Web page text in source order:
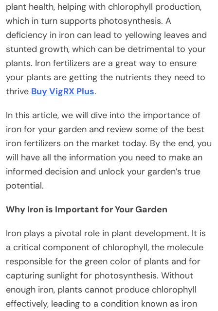
plant health, helping with chlorophyll production,
which in turn supports photosynthesis. A
deficiency in iron can lead to yellowing leaves and
stunted growth, which can be detrimental to your
plants. Iron fertilizers are a great way to ensure
your plants are getting the nutrients they need to
thrive Buy VigRX Plus.
In this article, we will dive into the importance of
iron for your garden and review some of the best
iron fertilizers on the market today. By the end, you
will have all the information you need to make an
informed decision and unlock your garden’s true
potential.
Why Iron is Important for Your Garden
Iron plays a pivotal role in plant development. It is
a critical component of chlorophyll, the molecule
responsible for the green color of plants and for
capturing sunlight for photosynthesis. Without
enough iron, plants cannot produce chlorophyll
effectively, leading to a condition known as iron